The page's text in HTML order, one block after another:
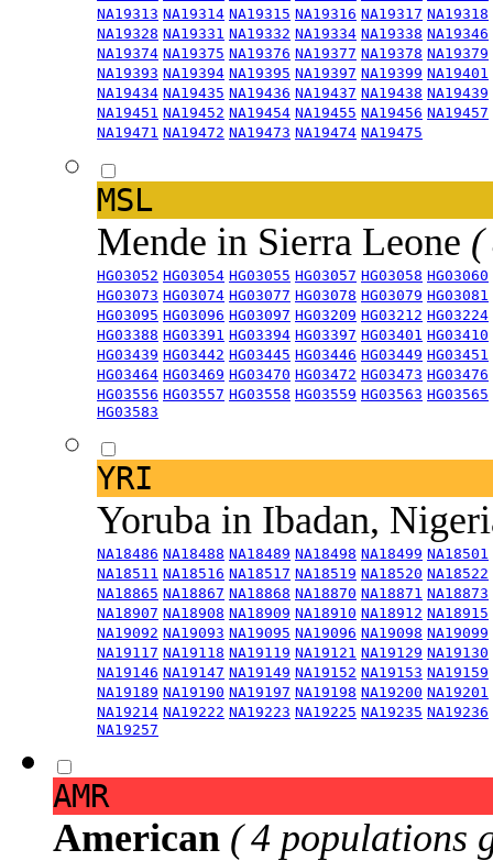
NA19313 NA19314 NA19315 NA19316 NA19317 NA19318
NA19328 NA19331 NA19332 NA19334 NA19338 NA19346
NA19374 NA19375 NA19376 NA19377 NA19378 NA19379
NA19393 NA19394 NA19395 NA19397 NA19399 NA19401
NA19434 NA19435 NA19436 NA19437 NA19438 NA19439
NA19451 NA19452 NA19454 NA19455 NA19456 NA19457
NA19471 NA19472 NA19473 NA19474 NA19475
MSL
Mende in Sierra Leone (
HG03052 HG03054 HG03055 HG03057 HG03058 HG03060
HG03073 HG03074 HG03077 HG03078 HG03079 HG03081
HG03095 HG03096 HG03097 HG03209 HG03212 HG03224
HG03388 HG03391 HG03394 HG03397 HG03401 HG03410
HG03439 HG03442 HG03445 HG03446 HG03449 HG03451
HG03464 HG03469 HG03470 HG03472 HG03473 HG03476
HG03556 HG03557 HG03558 HG03559 HG03563 HG03565
HG03583
YRI
Yoruba in Ibadan,
NA18486 NA18488 NA18489 NA18498 NA18499 NA18501
NA18511 NA18516 NA18517 NA18519 NA18520 NA18522
NA18865 NA18867 NA18868 NA18870 NA18871 NA18873
NA18907 NA18908 NA18909 NA18910 NA18912 NA18915
NA19092 NA19093 NA19095 NA19096 NA19098 NA19099
NA19117 NA19118 NA19119 NA19121 NA19129 NA19130
NA19146 NA19147 NA19149 NA19152 NA19153 NA19159
NA19189 NA19190 NA19197 NA19198 NA19200 NA19201
NA19214 NA19222 NA19223 NA19225 NA19235 NA19236
NA19257
AMR
American ( 4 populations